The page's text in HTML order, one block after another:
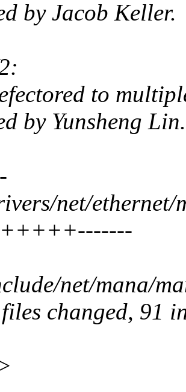
by Jacob Keller.
to
by Yunsheng Lin.
net/ethernet/
net/mana/
changed, 91